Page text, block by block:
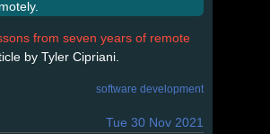
from seven years of remote
by Tyler Cipriani.
software development
Tue 30 Nov 2021